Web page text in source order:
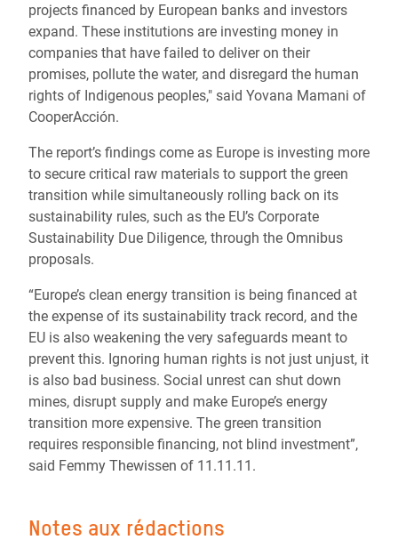
projects financed by European banks and investors
expand. These institutions are investing money in
companies that have failed to deliver on their
promises, pollute the water, and disregard the human
rights of Indigenous peoples," said Yovana Mamani of
CooperAcción.
The report’s findings come as Europe is investing more
to secure critical raw materials to support the green
transition while simultaneously rolling back on its
sustainability rules, such as the EU’s Corporate
Sustainability Due Diligence, through the Omnibus
proposals.
“Europe’s clean energy transition is being financed at
the expense of its sustainability track record, and the
EU is also weakening the very safeguards meant to
prevent this. Ignoring human rights is not just unjust, it
is also bad business. Social unrest can shut down
mines, disrupt supply and make Europe’s energy
transition more expensive. The green transition
requires responsible financing, not blind investment”,
said Femmy Thewissen of 11.11.11.
Notes aux rédactions